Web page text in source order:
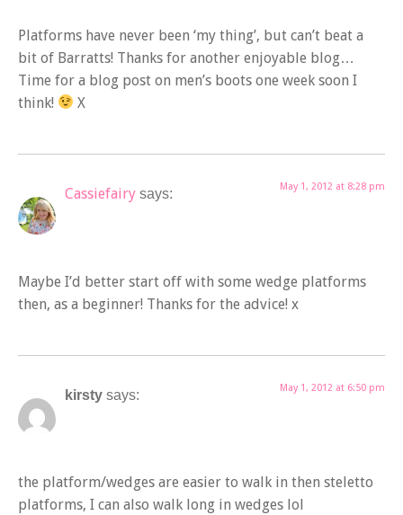
Platforms have never been ‘my thing’, but can’t beat a
bit of Barratts! Thanks for another enjoyable blog…
Time for a blog post on men’s boots one week soon I
think!
X
Cassiefairy says: May 1, 2012 at 8:28 pm
Maybe I’d better start off with some wedge platforms
then, as a beginner! Thanks for the advice! x
kirsty says: May 1, 2012 at 6:50 pm
the platform/wedges are easier to walk in then steletto
platforms, I can also walk long in wedges lol